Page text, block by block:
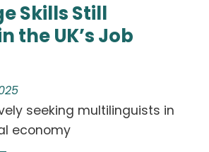
Skills Still
the UK’s Job
seeking multilinguists in
economy